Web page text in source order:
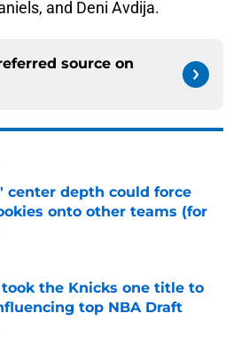
and Deni Avdija.
source on
center depth could force
onto other teams (for
by on Invalid Date
the Knicks one title to
top NBA Draft